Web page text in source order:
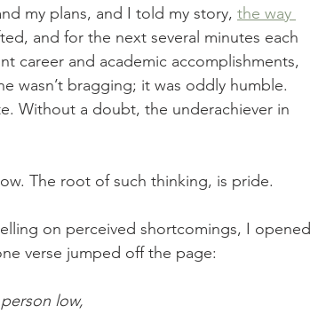
my plans, and I told my story, the way
and for the next several minutes each
career and academic accomplishments,
wasn’t bragging; it was oddly humble.
Without a doubt, the underachiever in
The root of such thinking, is pride.
on perceived shortcomings, I opened
verse jumped off the page:
low,